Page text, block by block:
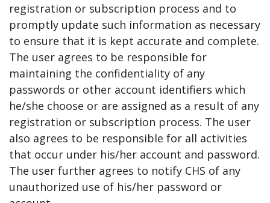
registration or subscription process and to
promptly update such information as necessary
to ensure that it is kept accurate and complete.
The user agrees to be responsible for
maintaining the confidentiality of any
passwords or other account identifiers which
he/she choose or are assigned as a result of any
registration or subscription process. The user
also agrees to be responsible for all activities
that occur under his/her account and password.
The user further agrees to notify CHS of any
unauthorized use of his/her password or